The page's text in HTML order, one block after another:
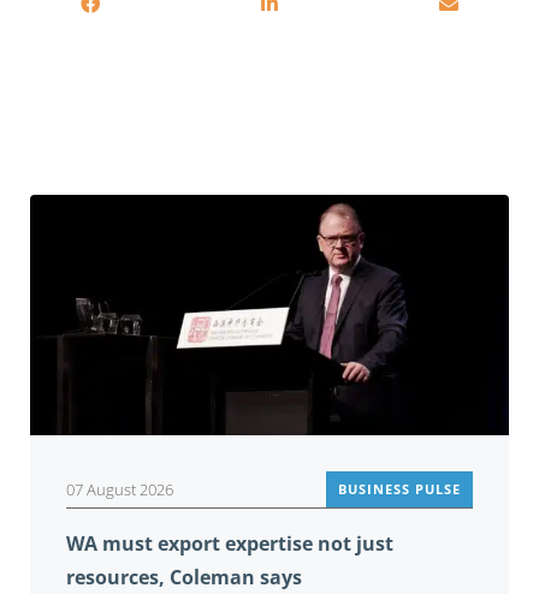
07 August 2026 BUSINESS PULSE
WA must export expertise not just
resources, Coleman says